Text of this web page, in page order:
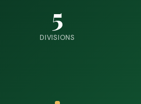
5
DIVISIONS